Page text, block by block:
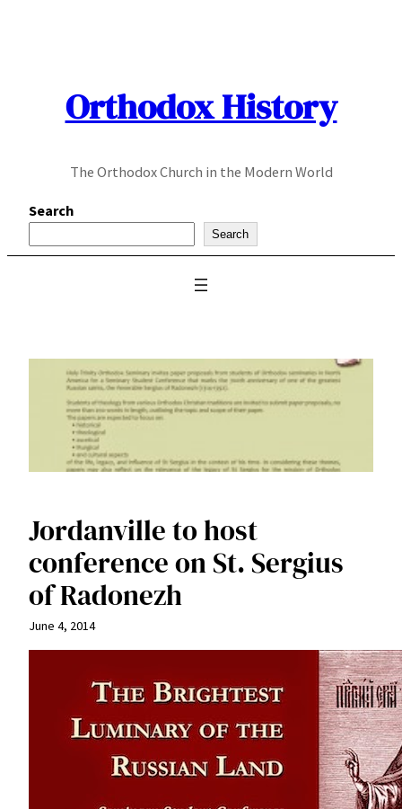
Orthodox History
The Orthodox Church in the Modern World
Search
Search
Jordanville to host
conference on St. Sergius
of Radonezh
June 4, 2014